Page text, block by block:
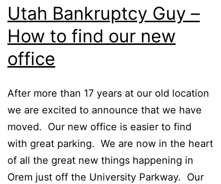
Utah Bankruptcy Guy –
How to find our new
office
After more than 17 years at our old location
we are excited to announce that we have
moved. Our new office is easier to find
with great parking. We are now in the heart
of all the great new things happening in
Orem just off the University Parkway. Our